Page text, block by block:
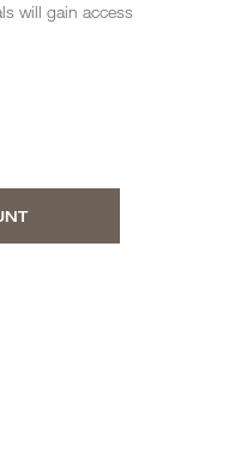
will gain access